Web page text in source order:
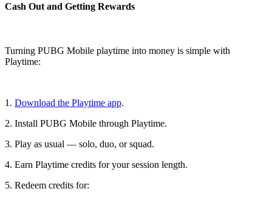
Cash Out and Getting Rewards
Turning PUBG Mobile playtime into money is simple with
Playtime:
1. Download the Playtime app.
2. Install PUBG Mobile through Playtime.
3. Play as usual — solo, duo, or squad.
4. Earn Playtime credits for your session length.
5. Redeem credits for: